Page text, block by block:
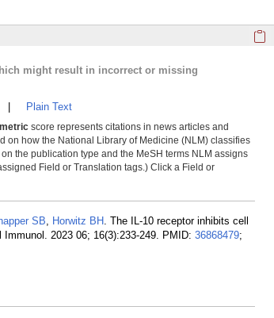
might result in incorrect or missing
Plain Text
score represents citations in news articles and
on how the National Library of Medicine (NLM) classifies
the publication type and the MeSH terms NLM assigns
Field or Translation tags.) Click a Field or
SB, Horwitz BH . The IL-10 receptor inhibits cell
2023 06; 16(3):233-249. PMID: 36868479;